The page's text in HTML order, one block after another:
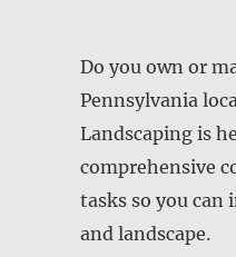
Do you own or
Pennsylvania
Landscaping is
comprehensive
tasks so you can
and landscape.